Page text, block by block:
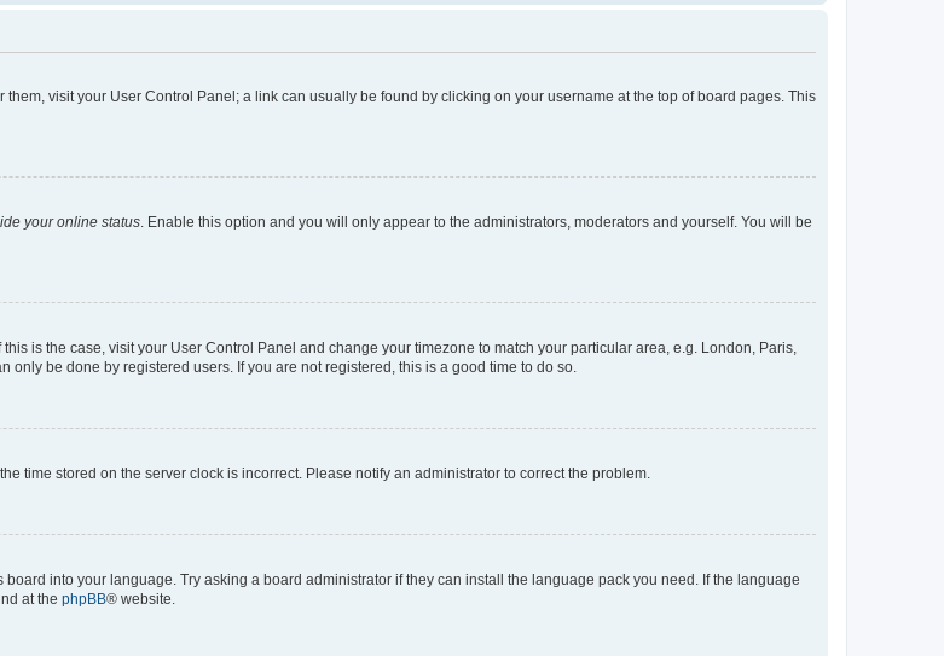
visit your User Control Panel; a link can usually be found by clicking on your username at the top of board pages. This
your online status . Enable this option and you will only appear to the administrators, moderators and yourself. You will be
is the case, visit your User Control Panel and change your timezone to match your particular area, e.g. London, Paris,
be done by registered users. If you are not registered, this is a good time to do so.
time stored on the server clock is incorrect. Please notify an administrator to correct the problem.
into your language. Try asking a board administrator if they can install the language pack you need. If the language
at the phpBB® website.